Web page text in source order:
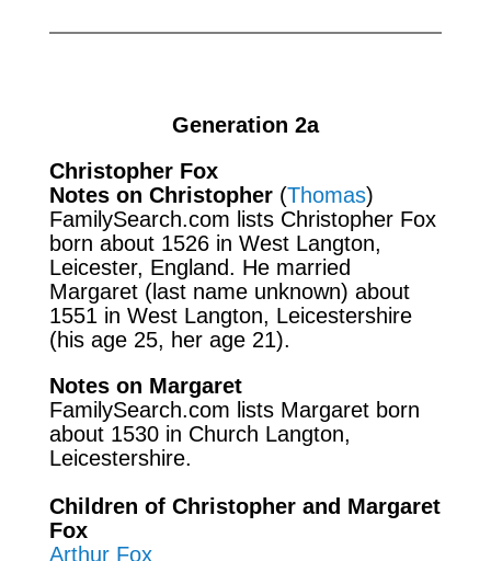
Generation 2a
Christopher Fox
Notes on Christopher(Thomas)
FamilySearch.com lists Christopher Fox
born about 1526 in West Langton,
Leicester, England. He married
Margaret (last name unknown) about
1551 in West Langton, Leicestershire
(his age 25, her age 21).
Notes on Margaret
FamilySearch.com lists Margaret born
about 1530 in Church Langton,
Leicestershire.
Children of Christopher and Margaret
Fox
Arthur Fox